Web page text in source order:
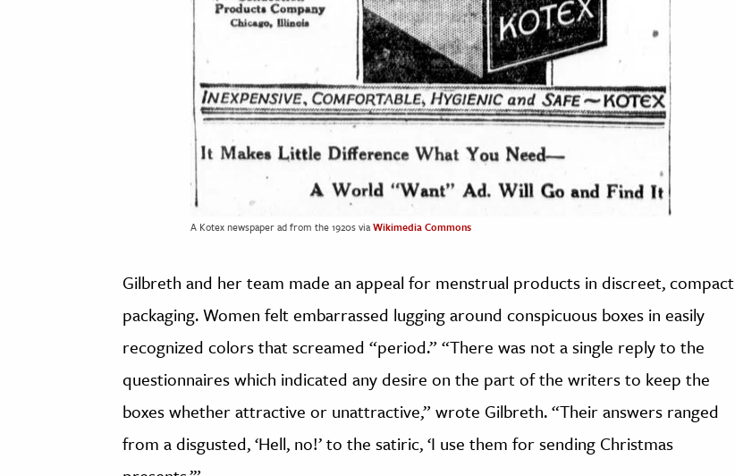
A Kotex newspaper ad from the 1920s viaWikimedia Commons
Gilbreth and her team made an appeal for menstrual products in discreet, compact
packaging. Women felt embarrassed lugging around conspicuous boxes in easily
recognized colors that screamed “period.” “There was not a single reply to the
questionnaires which indicated any desire on the part of the writers to keep the
boxes whether attractive or unattractive,” wrote Gilbreth. “Their answers ranged
from a disgusted, ‘Hell, no!’ to the satiric, ‘I use them for sending Christmas